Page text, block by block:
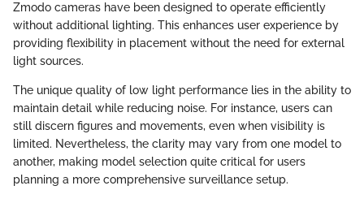
Zmodo cameras have been designed to operate efficiently
without additional lighting. This enhances user experience by
providing flexibility in placement without the need for external
light sources.
The unique quality of low light performance lies in the ability to
maintain detail while reducing noise. For instance, users can
still discern figures and movements, even when visibility is
limited. Nevertheless, the clarity may vary from one model to
another, making model selection quite critical for users
planning a more comprehensive surveillance setup.